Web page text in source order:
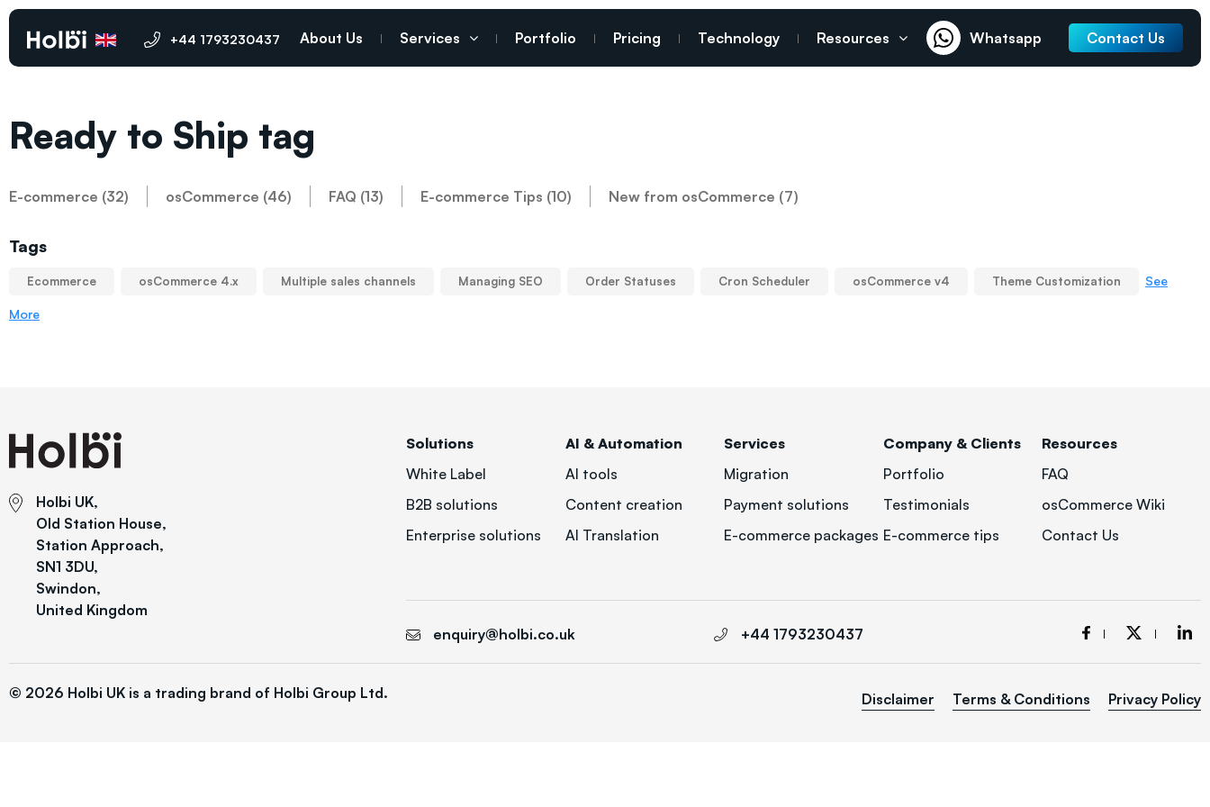
+44 1793230437 About Us Services Portfolio Pricing Technology Resources Whatsapp Contact Us
Ready to Ship tag
E-commerce (32) osCommerce (46) FAQ (13) E-commerce Tips (10) New from osCommerce (7)
Tags
Ecommerce osCommerce 4.x Multiple sales channels Managing SEO Order Statuses Cron Scheduler osCommerce v4 Theme Customization See
More
Holbi UK,
Old Station House,
Station Approach,
SN1 3DU,
Swindon,
United Kingdom
Solutions
White Label
B2B solutions
Enterprise solutions
AI & Automation
AI tools
Content creation
AI Translation
Services
Migration
Payment solutions
E-commerce packages
Company & Clients
Portfolio
Testimonials
E-commerce tips
Resources
FAQ
osCommerce Wiki
Contact Us
enquiry@holbi.co.uk +44 1793230437
© 2026 Holbi UK is a trading brand of Holbi Group Ltd. Disclaimer Terms & Conditions Privacy Policy